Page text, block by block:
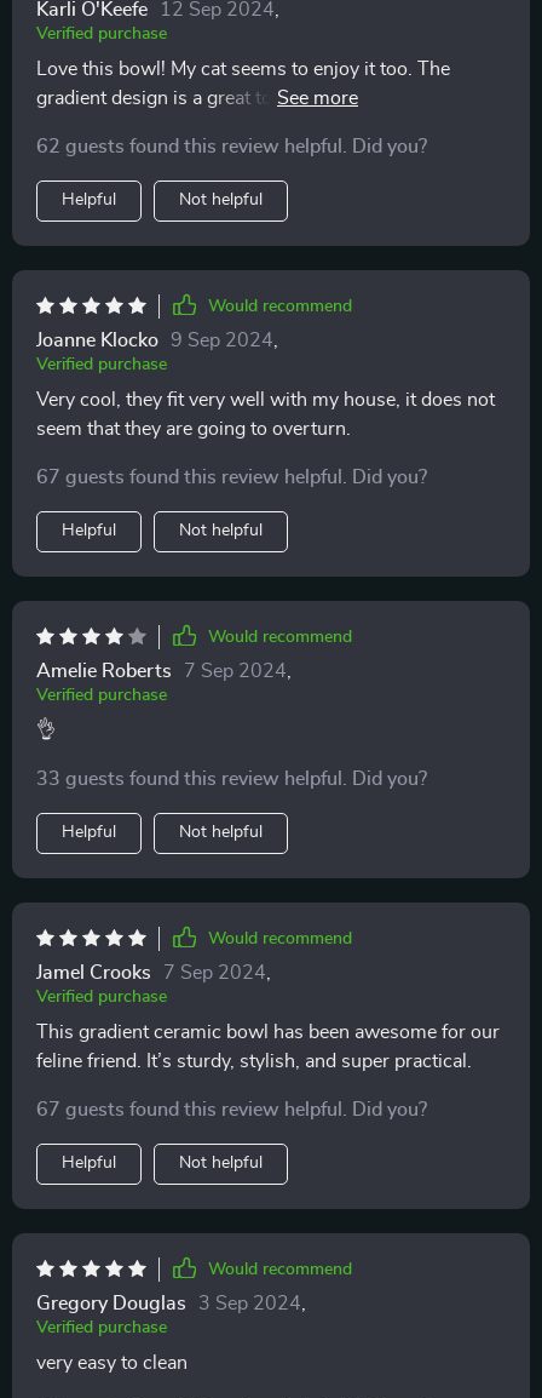
Karli O'Keefe 12 Sep 2024
Verified purchase
Love this bowl! My cat seems to enjoy it too. The
gradient design is a great touch, adds some style to
62 guests found this review helpful. Did you?
Helpful Not helpful
Would recommend
Joanne Klocko 9 Sep 2024
Verified purchase
Very cool, they fit very well with my house, it does not
seem that they are going to overturn.
67 guests found this review helpful. Did you?
Helpful Not helpful
Would recommend
Amelie Roberts 7 Sep 2024
Verified purchase
👌
33 guests found this review helpful. Did you?
Helpful Not helpful
Would recommend
Jamel Crooks 7 Sep 2024
Verified purchase
This gradient ceramic bowl has been awesome for our
feline friend. It’s sturdy, stylish, and super practical.
67 guests found this review helpful. Did you?
Helpful Not helpful
Would recommend
Gregory Douglas 3 Sep 2024
Verified purchase
very easy to clean